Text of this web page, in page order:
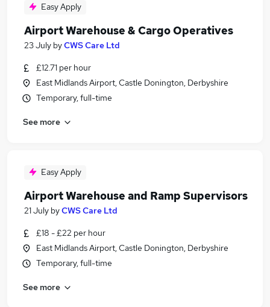
Easy Apply
Airport Warehouse & Cargo Operatives
23 July byCWS Care Ltd
£12.71 per hour
East Midlands Airport, Castle Donington, Derbyshire
Temporary, full-time
See more
Easy Apply
Airport Warehouse and Ramp Supervisors
21 July byCWS Care Ltd
£18 - £22 per hour
East Midlands Airport, Castle Donington, Derbyshire
Temporary, full-time
See more